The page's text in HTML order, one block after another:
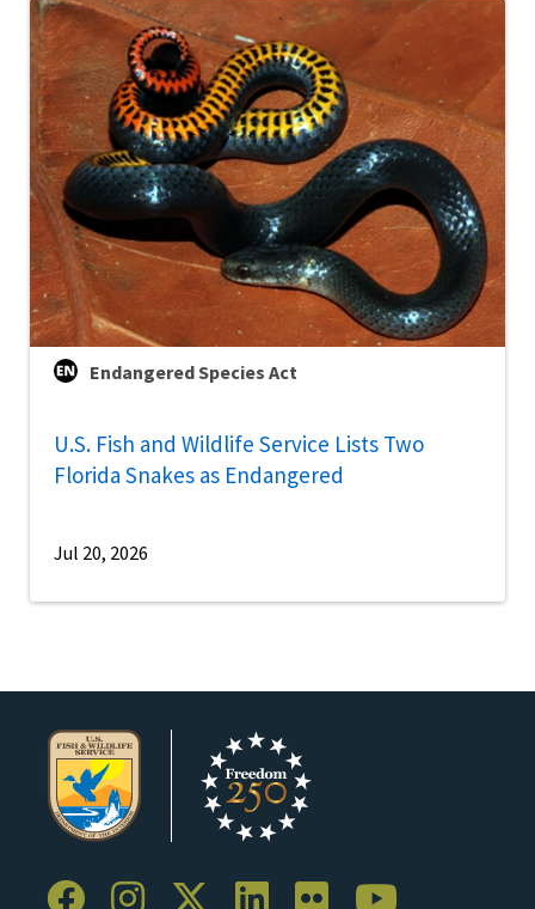
Endangered Species Act
U.S. Fish and Wildlife Service Lists Two
Florida Snakes as Endangered
Jul 20, 2026